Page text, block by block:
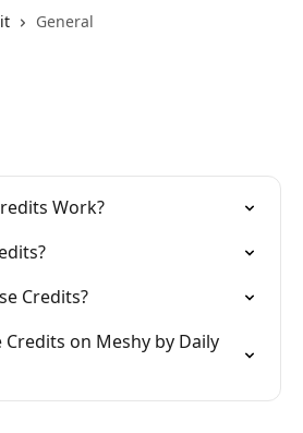
General
Work?
Credits?
Credits on Meshy by Daily